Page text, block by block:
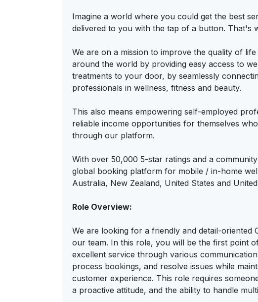
Imagine a world where you could get the best
delivered to you with the tap of a button. That's
We are on a mission to improve the quality of
around the world by providing easy access to
treatments to your door, by seamlessly
professionals in wellness, fitness and beauty.
This also means empowering self-employed
reliable income opportunities for themselves
through our platform.
With over 50,000 5-star ratings and a
global booking platform for mobile / in-home
Australia, New Zealand, United States and
Role Overview:
We are looking for a friendly and detail-oriented
our team. In this role, you will be the first point
excellent service through various
process bookings, and resolve issues while
customer experience. This role requires
a proactive attitude, and the ability to handle